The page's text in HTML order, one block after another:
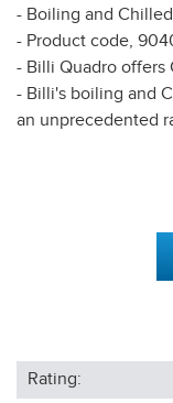
- Boiling and
- Product code,
- Billi Quadro offers
- Billi's boiling and
an unprecedented
Rating: